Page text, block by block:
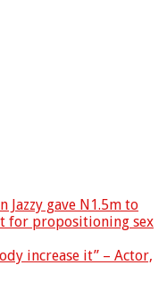
Jazzy gave N1.5m to
for propositioning sex
increase it” – Actor,